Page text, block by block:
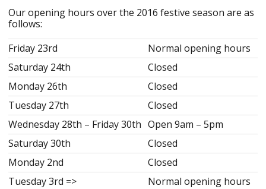
Our opening hours over the 2016 festive season are as
follows:
Friday 23rd
Normal opening hours
Saturday 24th
Closed
Monday 26th
Closed
Tuesday 27th
Closed
Wednesday 28th – Friday 30th Open 9am – 5pm
Saturday 30th
Closed
Monday 2nd
Closed
Tuesday 3rd =>
Normal opening hours